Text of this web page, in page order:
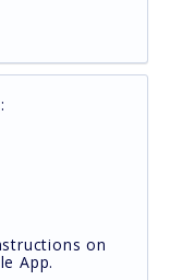
on
App.